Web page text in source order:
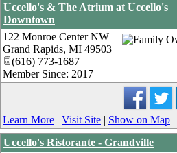
Uccello's & The Atrium at Uccello's
Downtown
_
122 Monroe Center NW
Grand Rapids, MI 49503
(616) 773-1687
Member Since: 2017
Learn More | Visit Site | Show on Map
Uccello's Ristorante - Grandville